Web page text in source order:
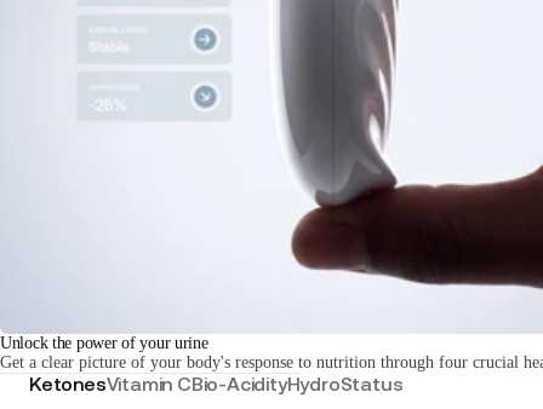
Unlock the power of your urine
Get a clear picture of your body's response to nutrition through four crucial
KetonesVitamin CBio-AcidityHydroStatus